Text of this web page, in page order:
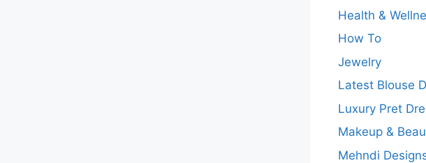
Health &
How To
Jewelry
Latest Blouse
Luxury Pret
Makeup &
Mehndi